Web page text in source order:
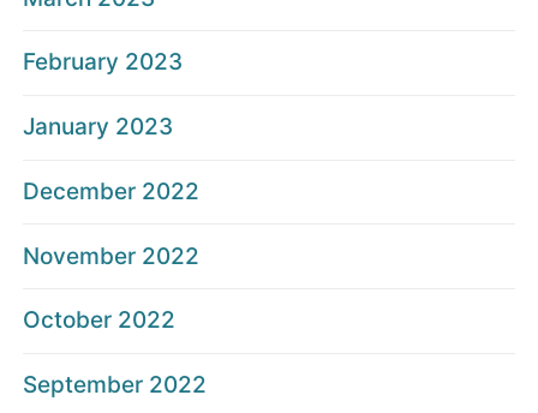
February 2023
January 2023
December 2022
November 2022
October 2022
September 2022